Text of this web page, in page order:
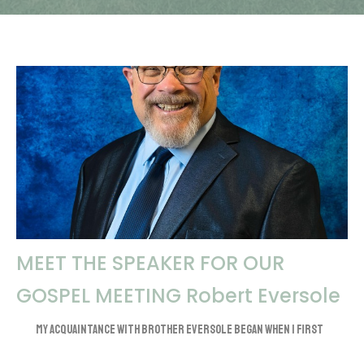
MEET THE SPEAKER FOR OUR
GOSPEL MEETING Robert Eversole
My acquaintance with brother Eversole began when I first